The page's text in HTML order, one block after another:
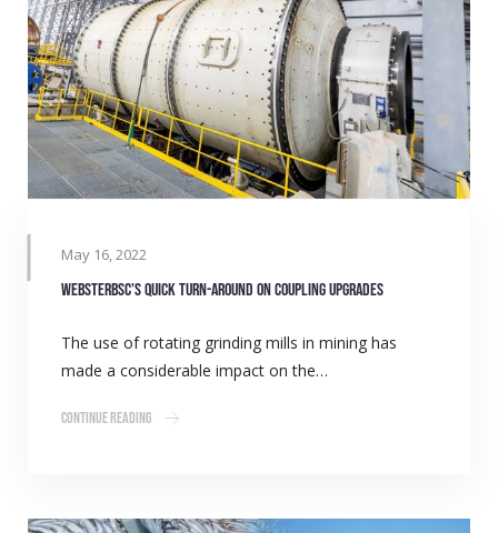
May 16, 2022
WebsterBSC’s quick turn-around on coupling upgrades
The use of rotating grinding mills in mining has
made a considerable impact on the…
Continue Reading